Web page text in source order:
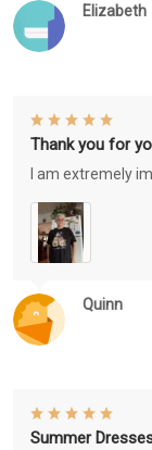
Elizabeth
Quinn
Thank you for
I am extremely
Summer